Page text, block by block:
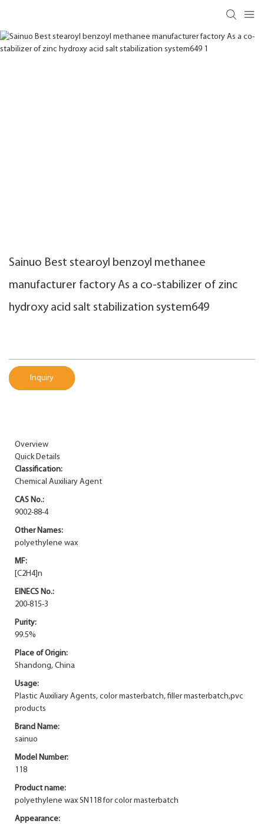
Sainuo Best stearoyl benzoyl methanee
manufacturer factory As a co-stabilizer of zinc
hydroxy acid salt stabilization system649
Inquiry
Overview
Quick Details
Classification:
Chemical Auxiliary Agent
CAS No.:
9002-88-4
Other Names:
polyethylene wax
MF:
[C2H4]n
EINECS No.:
200-815-3
Purity:
99.5%
Place of Origin:
Shandong, China
Usage:
Plastic Auxiliary Agents, color masterbatch, filler masterbatch,pvc
products
Brand Name:
sainuo
Model Number:
118
Product name:
polyethylene wax SN118 for color masterbatch
Appearance: